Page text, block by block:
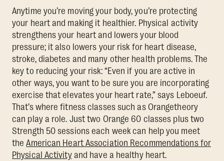
Anytime you’re moving your body, you’re protecting
your heart and making it healthier. Physical activity
strengthens your heart and lowers your blood
pressure; it also lowers your risk for heart disease,
stroke, diabetes and many other health problems. The
key to reducing your risk: “Even if you are active in
other ways, you want to be sure you are incorporating
exercise that elevates your heart rate,” says Leboeuf.
That’s where fitness classes such as Orangetheory
can play a role. Just two Orange 60 classes plus two
Strength 50 sessions each week can help you meet
theAmerican Heart Association Recommendations for
Physical Activityand have a healthy heart.